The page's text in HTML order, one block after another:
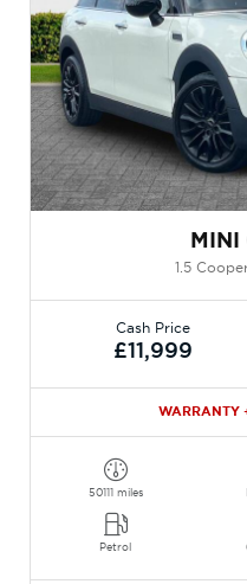
MINI
1.5
Cash Price
£11,999
WARRANTY
50111 miles
Petrol